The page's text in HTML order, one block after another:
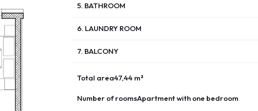
5. BATHROOM
6. LAUNDRY ROOM
7. BALCONY
Total area47,44 m²
Number of roomsApartment with one bedroom